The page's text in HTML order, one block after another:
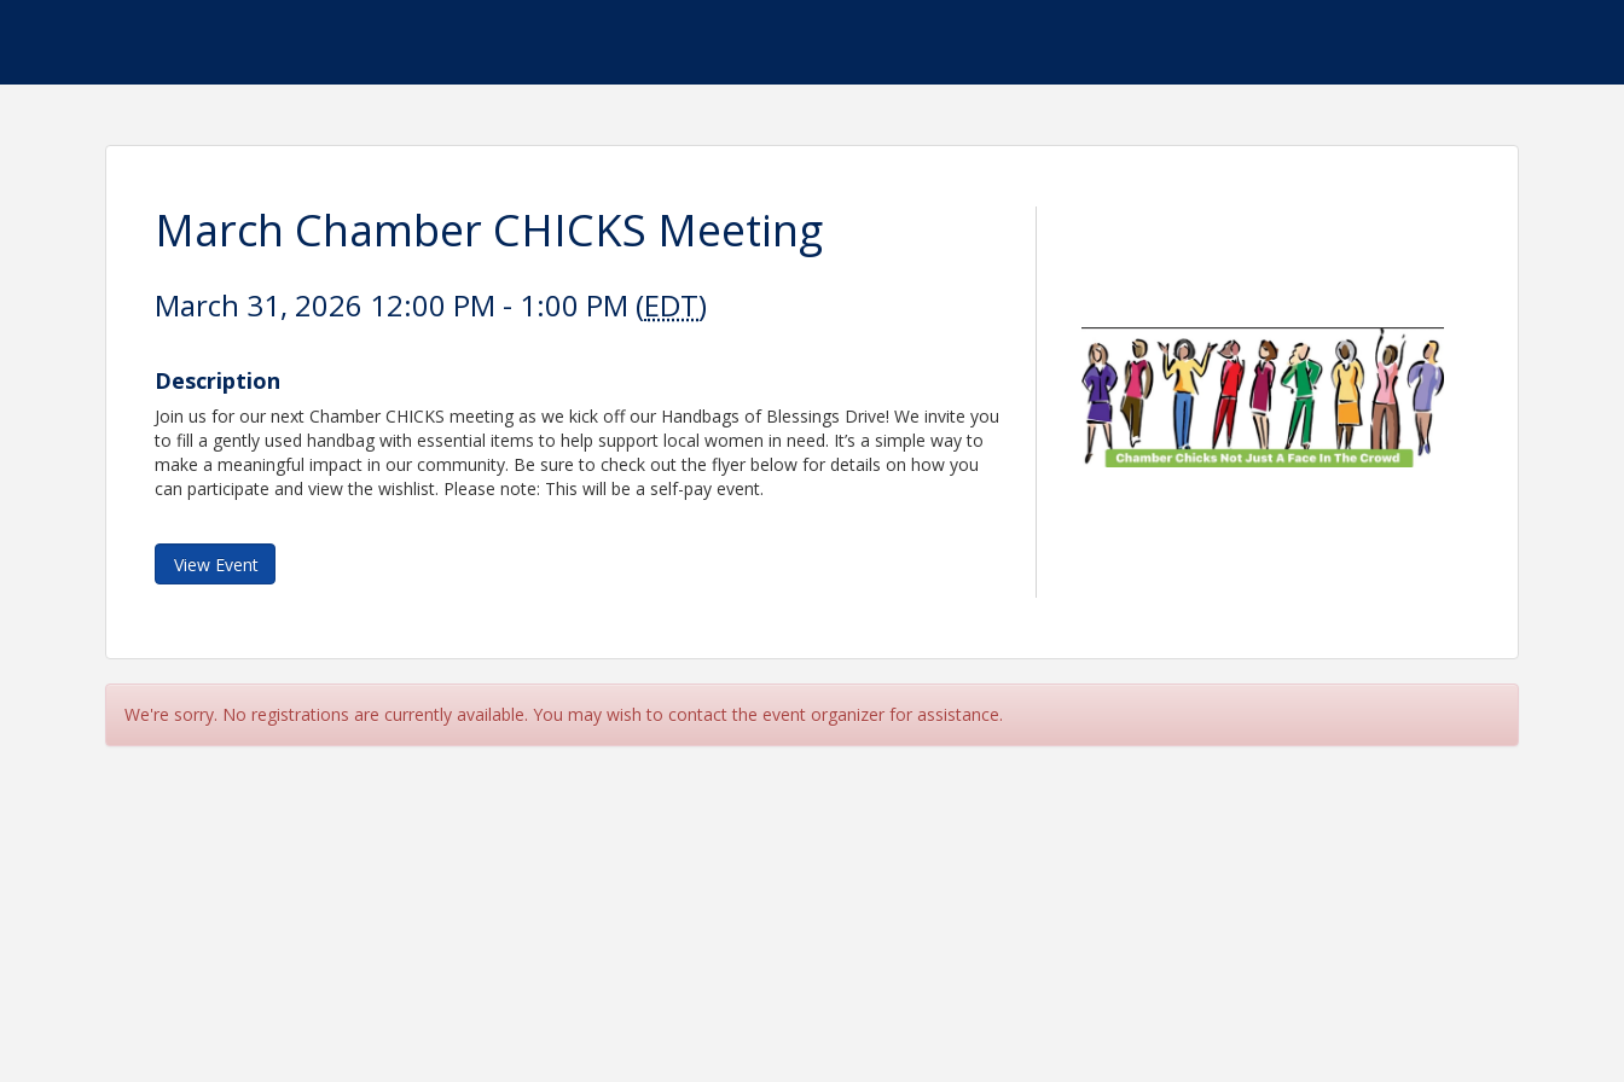
March Chamber CHICKS Meeting
March 31, 2026 12:00 PM - 1:00 PM (EDT)
Description
Join us for our next Chamber CHICKS meeting as we kick off our Handbags of Blessings Drive! We invite you
to fill a gently used handbag with essential items to help support local women in need. It’s a simple way to
make a meaningful impact in our community. Be sure to check out the flyer below for details on how you
can participate and view the wishlist. Please note: This will be a self-pay event.
View Event
We're sorry. No registrations are currently available. You may wish to contact the event organizer for assistance.